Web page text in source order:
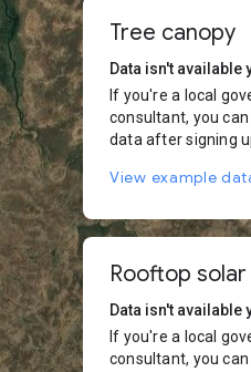
Tree canopy
Data isn't available
If you're a local
consultant, you
data after signing
View example
Rooftop
Data isn't available
If you're a local
consultant, you